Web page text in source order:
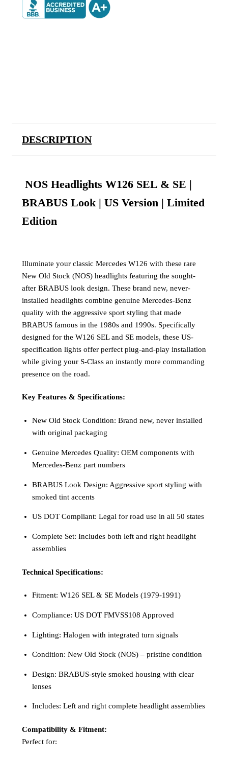
DESCRIPTION
NOS Headlights W126 SEL & SE |
BRABUS Look | US Version | Limited
Edition
Illuminate your classic Mercedes W126 with these rare
New Old Stock (NOS) headlights featuring the sought-
after BRABUS look design. These brand new, never-
installed headlights combine genuine Mercedes-Benz
quality with the aggressive sport styling that made
BRABUS famous in the 1980s and 1990s. Specifically
designed for the W126 SEL and SE models, these US-
specification lights offer perfect plug-and-play installation
while giving your S-Class an instantly more commanding
presence on the road.
Key Features & Specifications:
New Old Stock Condition: Brand new, never installed
with original packaging
Genuine Mercedes Quality: OEM components with
Mercedes-Benz part numbers
BRABUS Look Design: Aggressive sport styling with
smoked tint accents
US DOT Compliant: Legal for road use in all 50 states
Complete Set: Includes both left and right headlight
assemblies
Technical Specifications:
Fitment: W126 SEL & SE Models (1979-1991)
Compliance: US DOT FMVSS108 Approved
Lighting: Halogen with integrated turn signals
Condition: New Old Stock (NOS) – pristine condition
Design: BRABUS-style smoked housing with clear
lenses
Includes: Left and right complete headlight assemblies
Compatibility & Fitment:
Perfect for: